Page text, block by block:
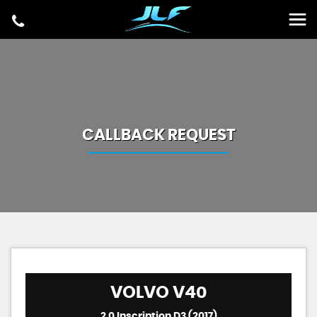
CALLBACK REQUEST
VOLVO V40